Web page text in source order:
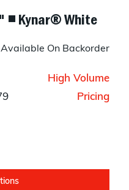
Kynar® White
Available On Backorder
High Volume
Pricing